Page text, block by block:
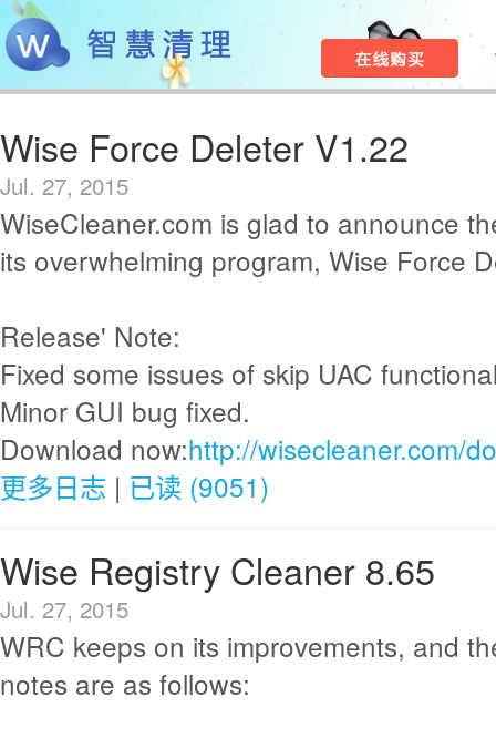
Wise Force Deleter V1.22
Jul. 27, 2015
WiseCleaner.com is glad to announce
its overwhelming program, Wise Force
Release' Note:
Fixed some issues of skip UAC
Minor GUI bug fixed.
Download now:http://wisecleaner.com/
更多日志 | 已读 (9051)
Wise Registry Cleaner 8.65
Jul. 27, 2015
WRC keeps on its improvements, and
notes are as follows: